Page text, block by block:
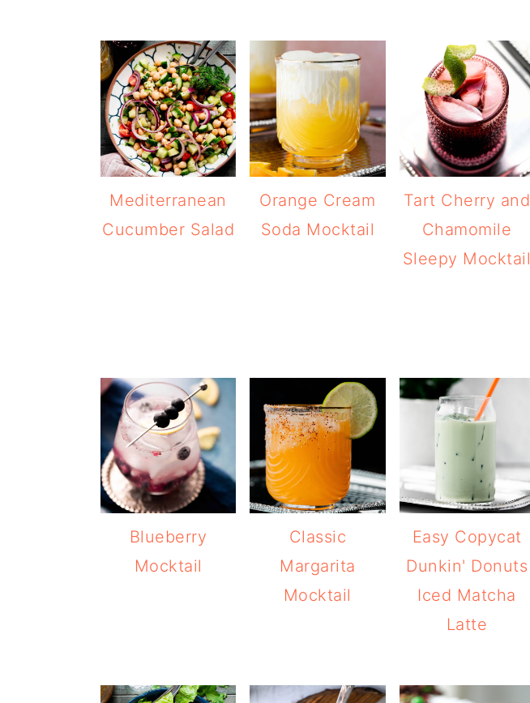
Mediterranean
Cucumber Salad
Orange Cream
Soda Mocktail
Tart Cherry and
Chamomile
Sleepy Mocktail
Blueberry
Mocktail
Classic
Margarita
Mocktail
Easy Copycat
Dunkin' Donuts
Iced Matcha
Latte